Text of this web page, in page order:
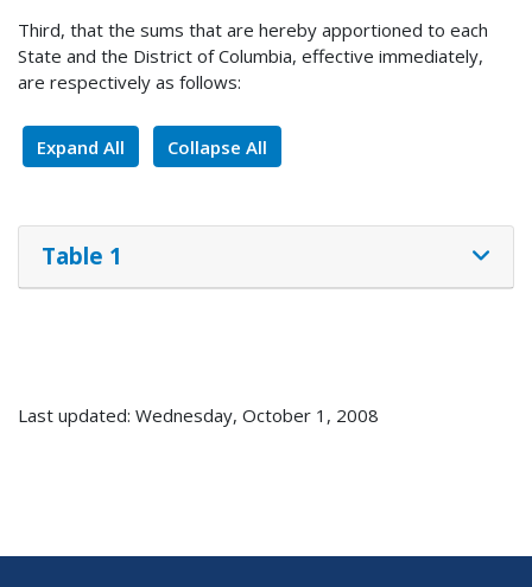
Third, that the sums that are hereby apportioned to each
State and the District of Columbia, effective immediately,
are respectively as follows:
Expand All Collapse All
Table 1
Last updated: Wednesday, October 1, 2008